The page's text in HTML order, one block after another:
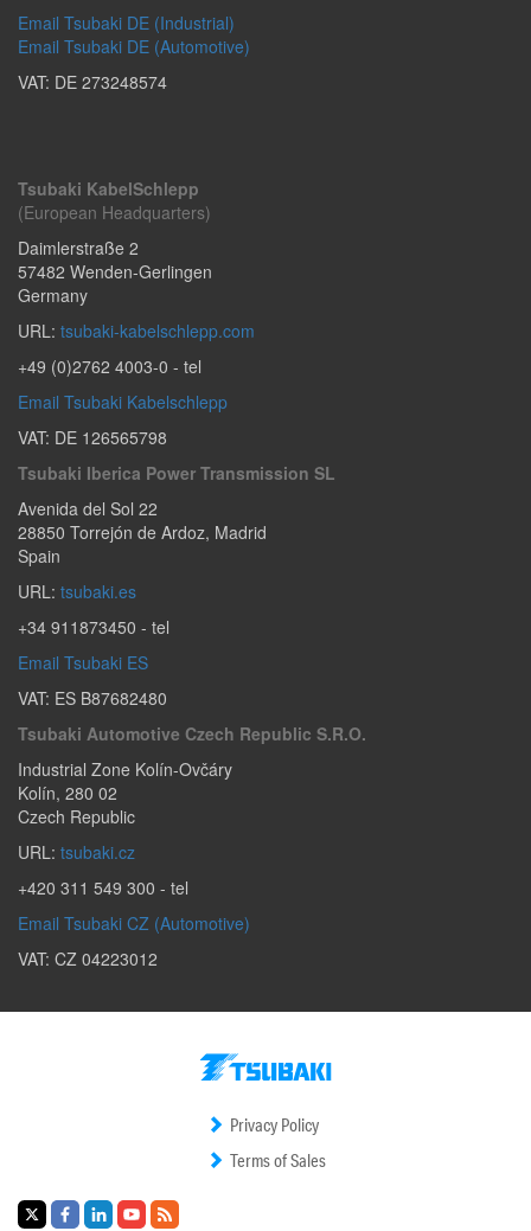
Email Tsubaki DE (Industrial)
Email Tsubaki DE (Automotive)
VAT: DE 273248574
Tsubaki KabelSchlepp
(European Headquarters)
Daimlerstraße 2
57482 Wenden-Gerlingen
Germany
URL: tsubaki-kabelschlepp.com
+49 (0)2762 4003-0 - tel
Email Tsubaki Kabelschlepp
VAT: DE 126565798
Tsubaki Iberica Power Transmission SL
Avenida del Sol 22
28850 Torrejón de Ardoz, Madrid
Spain
URL: tsubaki.es
+34 911873450 - tel
Email Tsubaki ES
VAT: ES B87682480
Tsubaki Automotive Czech Republic S.r.o.
Industrial Zone Kolín-Ovčáry
Kolín, 280 02
Czech Republic
URL: tsubaki.cz
+420 311 549 300 - tel
Email Tsubaki CZ (Automotive)
VAT: CZ 04223012
Privacy Policy
Terms of Sales